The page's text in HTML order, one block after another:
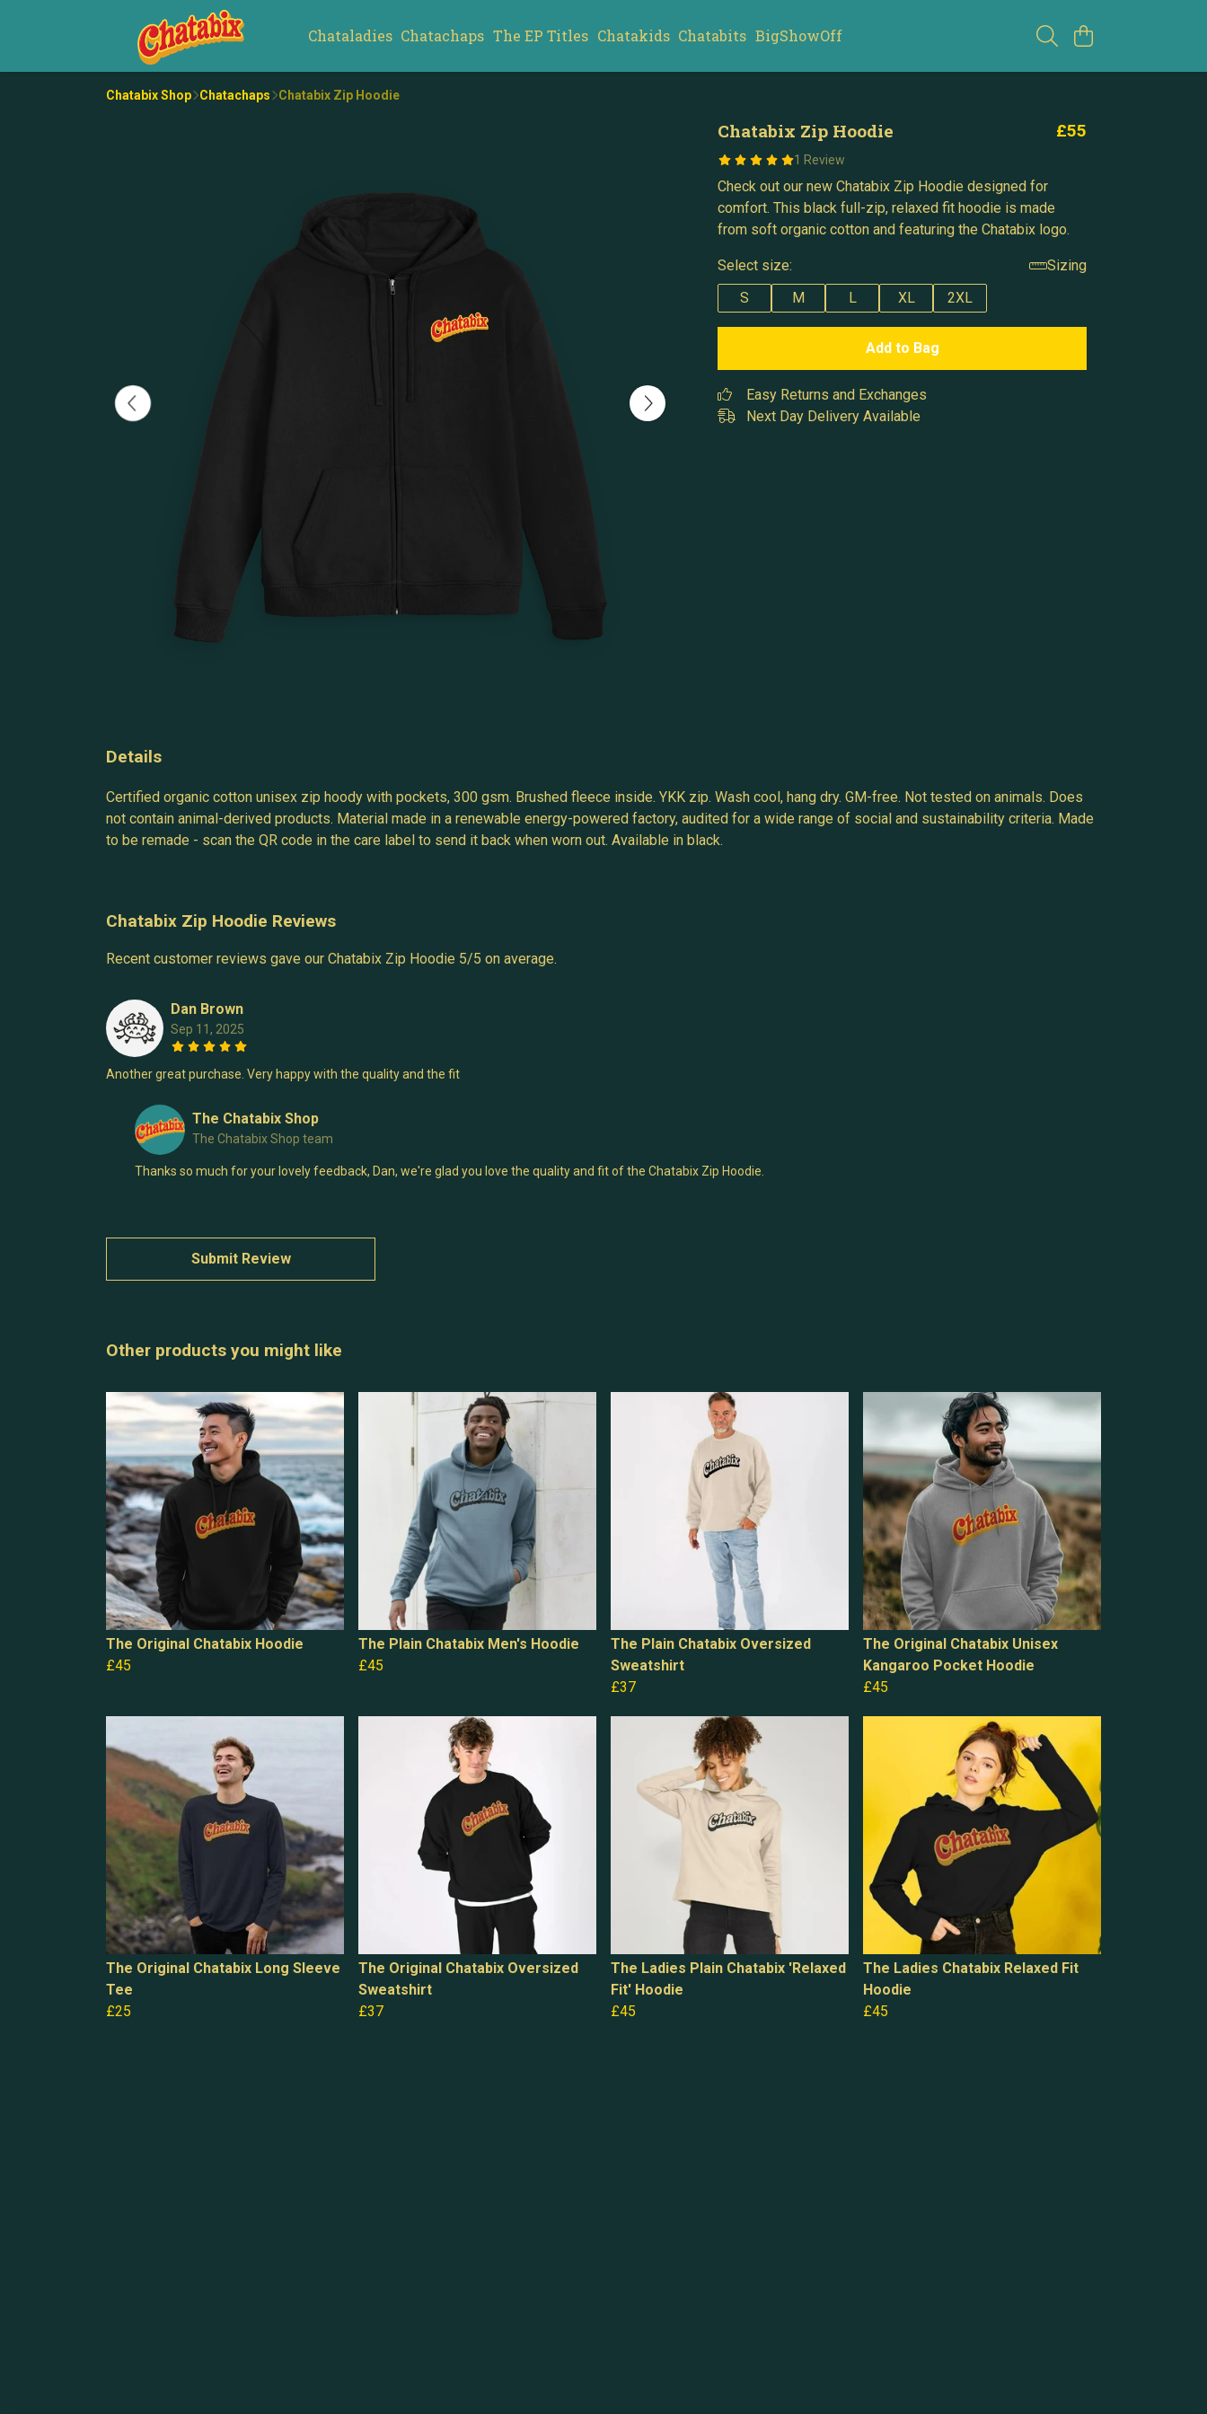
Chataladies Chatachaps The EP Titles Chatakids Chatabits BigShowOff
Chatabix Shop Chatachaps Chatabix Zip Hoodie
Chatabix Zip Hoodie
1 Review
£55
Check out our new Chatabix Zip Hoodie designed for
comfort. This black full-zip, relaxed fit hoodie is made
from soft organic cotton and featuring the Chatabix logo.
Select size:
Sizing
S
M L XL 2XL
Add to Bag
Easy Returns and Exchanges
Next Day Delivery Available
Details
Certified organic cotton unisex zip hoody with pockets, 300 gsm. Brushed fleece inside. YKK zip. Wash cool, hang dry. GM-free. Not tested on animals. Does
not contain animal-derived products. Material made in a renewable energy-powered factory, audited for a wide range of social and sustainability criteria. Made
to be remade - scan the QR code in the care label to send it back when worn out. Available in black.
Chatabix Zip Hoodie Reviews
Recent customer reviews gave our Chatabix Zip Hoodie 5/5 on average.
Dan Brown
Sep 11, 2025
Another great purchase. Very happy with the quality and the fit
The Chatabix Shop
The Chatabix Shop team
Thanks so much for your lovely feedback, Dan, we're glad you love the quality and fit of the Chatabix Zip Hoodie.
Submit Review
Other products you might like
The Original Chatabix Hoodie
£45
The Plain Chatabix Men's Hoodie
£45
The Plain Chatabix Oversized
Sweatshirt
£37
The Original Chatabix Unisex
Kangaroo Pocket Hoodie
£45
The Original Chatabix Long Sleeve
Tee
£25
The Original Chatabix Oversized
Sweatshirt
£37
The Ladies Plain Chatabix 'Relaxed
Fit' Hoodie
£45
The Ladies Chatabix Relaxed Fit
Hoodie
£45